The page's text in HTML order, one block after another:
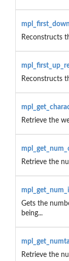
Reconstructs
Reconstructs
Retrieve the
Retrieve the
Gets the
being...
Retrieve the